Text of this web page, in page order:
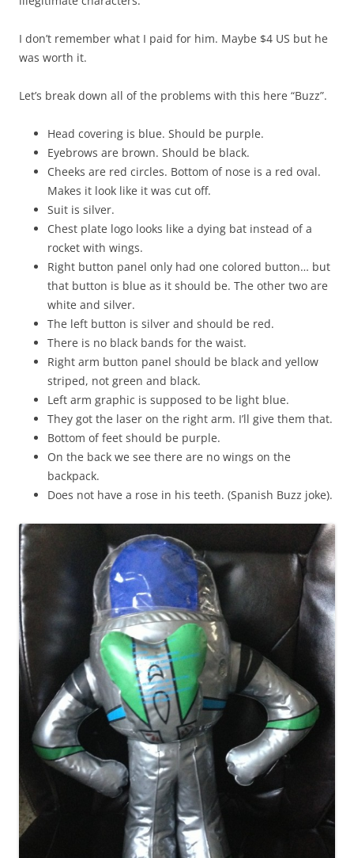
I don’t remember what I paid for him. Maybe $4 US but he
was worth it.
Let’s break down all of the problems with this here “Buzz”.
Head covering is blue. Should be purple.
Eyebrows are brown. Should be black.
Cheeks are red circles. Bottom of nose is a red oval.
Makes it look like it was cut off.
Suit is silver.
Chest plate logo looks like a dying bat instead of a
rocket with wings.
Right button panel only had one colored button… but
that button is blue as it should be. The other two are
white and silver.
The left button is silver and should be red.
There is no black bands for the waist.
Right arm button panel should be black and yellow
striped, not green and black.
Left arm graphic is supposed to be light blue.
They got the laser on the right arm. I’ll give them that.
Bottom of feet should be purple.
On the back we see there are no wings on the
backpack.
Does not have a rose in his teeth. (Spanish Buzz joke).